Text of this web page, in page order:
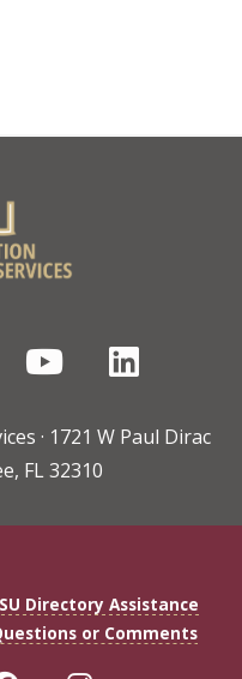
TwitterYouTube
· 1721 W Paul Dirac
FL 32310
Directory Assistance
or Comments